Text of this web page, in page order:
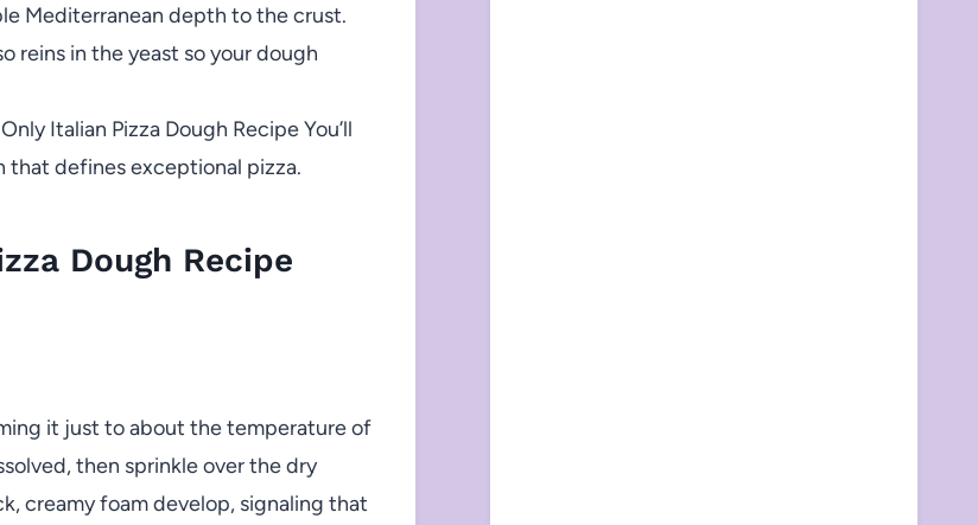
Mediterranean depth to the crust.
reins in the yeast so your dough
Italian Pizza Dough Recipe You’ll
defines exceptional pizza.
Dough Recipe
it just to about the temperature of
then sprinkle over the dry
creamy foam develop, signaling that